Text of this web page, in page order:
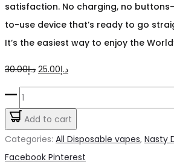
satisfaction. No charging, no
to-use device that’s ready to go
It’s the easiest way to enjoy the
د.إ30.00
Original
price
د.إ30.00.
د.إ25.00
Current
price
NASTY
BAR
Double
Add to cart
Categories: All Disposable vapes, Nasty
Share
Facebook Pinterest